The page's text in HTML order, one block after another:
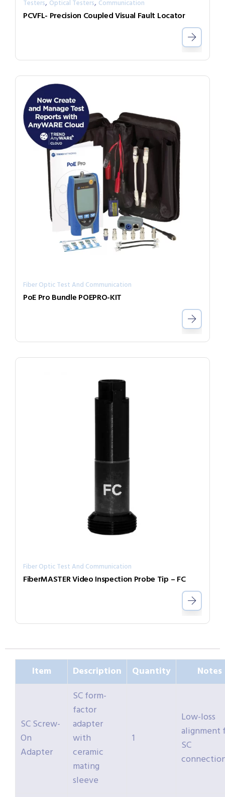
Testers Optical Testers Communication
PCVFL- Precision Coupled Visual Fault Locator
Fiber Optic Test And Communication
PoE Pro Bundle POEPRO-KIT
Fiber Optic Test And Communication
FiberMASTER Video Inspection Probe Tip – FC
Item Description Quantity Notes
SC Screw-
On
Adapter
SC form-
factor
adapter
with
ceramic
mating
sleeve
1
Low-loss
alignment
SC